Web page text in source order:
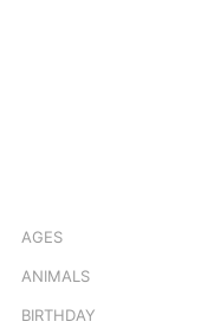
AGES
ANIMALS
BIRTHDAY